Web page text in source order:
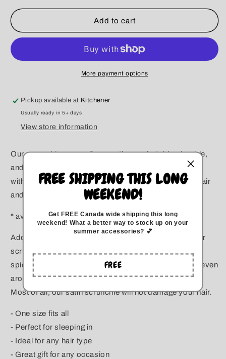
for
Cool
for
Barbie
Cool
Scrunchie
Add to cart
More payment options
Pickup available at Kitchener
Usually ready in 5+ days
View store information
Our scrunchies are soft, smooth, comfortable, durable,
and for all hair types!. They can wrap around your hair
without pulling or snagging it. Great for growing your hair
and protecting from breakage.
* available in two sizes *
Add color to your day with this fashionable bright color
scrunchie. You can tie it around your basic ponytail to
spice up your style, add it to the end of your braid, or even
around the base of your bun.
Most of all, our satin scrunchie will not damage your hair.
- One size fits all
- Perfect for sleeping in
- Ideal for any hair type
- Great gift for any occasion
FREE SHIPPING THIS LONG
WEEKEND!
Get FREE Canada wide shipping this long
weekend! What a better way to stock up on your
summer accessories? 💕
FREE